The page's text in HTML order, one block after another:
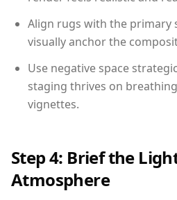
Align rugs with the primary
visually anchor the
Use negative space
staging thrives on
vignettes.
Step 4: Brief the
Atmosphere